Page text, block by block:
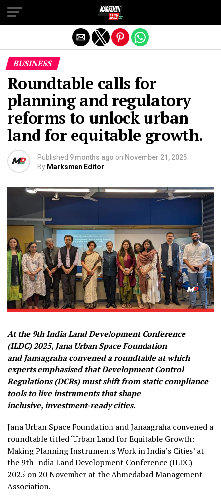
BUSINESS
Roundtable calls for
planning and regulatory
reforms to unlock urban
land for equitable growth.
Published 9 months ago on November 21, 2025
By Marksmen Editor
At the 9thIndia Land Development Conference
(ILDC) 2025, Jana Urban Space Foundation
and Janaagraha convened a roundtable at which
experts emphasised that Development Control
Regulations (DCRs) must shift from static compliance
tools to live instruments that shape
inclusive, investment-ready cities.
Jana Urban Space Foundation and Janaagraha convened a
roundtable titled ‘Urban Land for Equitable Growth:
Making Planning Instruments Work in India’s Cities’ at
the 9th India Land Development Conference (ILDC)
2025 on 20 November at the Ahmedabad Management
Association.
Exit mobile version